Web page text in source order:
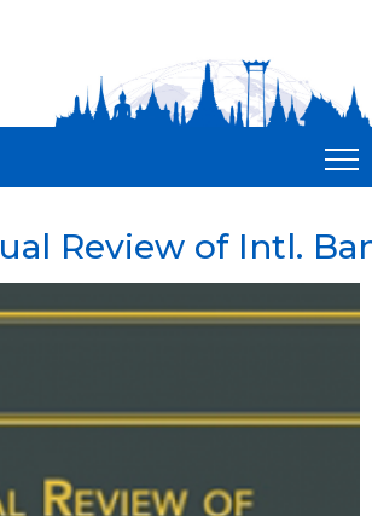
Review of Intl.